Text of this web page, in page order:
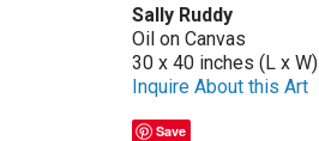
Sally Ruddy
Oil on Canvas
30 x 40 inches (L x W)
Inquire About this Art
Save